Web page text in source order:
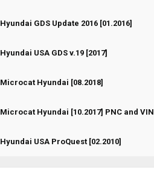
Hyundai GDS Update 2016 [01.2016]
0 Vote(s) - 0 out of 5 in Average
Hyundai USA GDS v.19 [2017]
1 Vote(s) - 1 out of 5 in Average
Microcat Hyundai [08.2018]
0 Vote(s) - 0 out of 5 in Average
Microcat Hyundai [10.2017] PNC and VIN
0 Vote(s) - 0 out of 5 in Average
Hyundai USA ProQuest [02.2010]
0 Vote(s) - 0 out of 5 in Average